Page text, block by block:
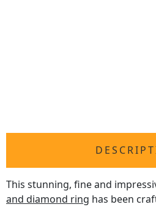
This stunning, fine and
and diamond ring has been